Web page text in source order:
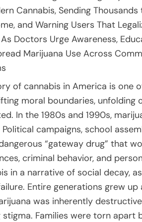
Cannabis, Sending
and Warning Users That
Doctors Urge Awareness,
Marijuana Use Across
of color were disproportionately affected. Yet beneath the surface, usage never truly disappeared. It simply went underground. As scientific research advanced and public attitudes began to soften, cracks appeared in the old narrative. Gradually, medical marijuana programs emerged, followed by broader legalization efforts. Today, recreational cannabis is legal in 24 U.S. states, and medical use is permitted in many more. Dispensaries now sit beside coffee shops and pharmacies. Products are marketed with sleek branding and wellness-oriented language. Public opinion polls consistently show rising approval. Many people now view cannabis as comparable to alcohol: something that can be enjoyed responsibly, regulated by law, and integrated into everyday life. Some even see it as healthier than drinking. This normalization has reshaped how society talks about marijuana, replacing fear-based rhetoric with language of choice, freedom, and self-care. But in this shift, an uncomfortable truth has sometimes been overlooked: legal does not mean harmless, and familiar does not mean safe.Cannabis affects the human body in complex ways that scientists are still working to fully understand. The primary psychoactive compound, THC, interacts with the brain’s endocannabinoid system, influencing mood, perception, appetite, memory, and pain sensation. For many users, this produces relaxation, mild euphoria, heightened creativity, or a sense of calm. These effects are often why people turn to cannabis for stress relief, insomnia, or chronic pain. However, the same mechanisms can also trigger less pleasant reactions. Some users experience anxiety, paranoia, racing thoughts, or rapid heart rate. Others report dizziness, confusion, or panic attacks. In individuals with certain mental health vulnerabilities, heavy or early use has been linked to psychosis and long-term cognitive changes. Modern cannabis products, which frequently contain far higher concentrations of THC than those available decades ago, may amplify these risks. Concentrates, edibles, and vape cartridges can deliver doses that were virtually unheard of in previous generations. Yet even as awareness grows around these psychological and neurological effects, one of the most severe physical complications of chronic cannabis use remains largely unknown to the public: Cannabis Hyperemesis Syndrome, or CHS. Unlike temporary nausea or mild discomfort, CHS involves repeated cycles of extreme vomiting, debilitating abdominal pain, and profound distress. Over the past decade, emergency rooms across the country have reported a sharp rise in patients presenting with these symptoms. Many arrive dehydrated, exhausted, and frightened, often after days of relentless sickness. Medical staff, struggling to describe the intensity of what they witness, coined the term “scromiting”—a blend of screaming and vomiting—because some patients cry out in agony while retching uncontrollably. For those experiencing it, CHS is not a minor side effect. It is a medical crisis that can dominate their lives.One of the most troubling aspects of Cannabis Hyperemesis Syndrome is how difficult it is to treat. Unlike many gastrointestinal conditions, CHS does not respond reliably to standard anti-nausea medications. Patients are often given intravenous fluids, pain relief, and antiemetics, only to find that little changes. “There are currently no therapies approved by the Food and Drug Administration,” explained Dr. Chris Buresh, highlighting the frustration clinicians face when treating these cases. Without targeted treatments, doctors are left managing symptoms rather than addressing the underlying cause.